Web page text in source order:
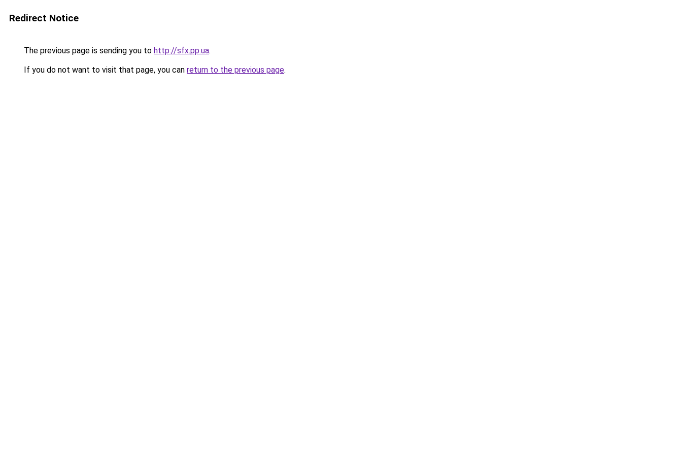
Redirect Notice
The previous page is sending you to http://sfx.pp.ua.
If you do not want to visit that page, you can return to the previous page.